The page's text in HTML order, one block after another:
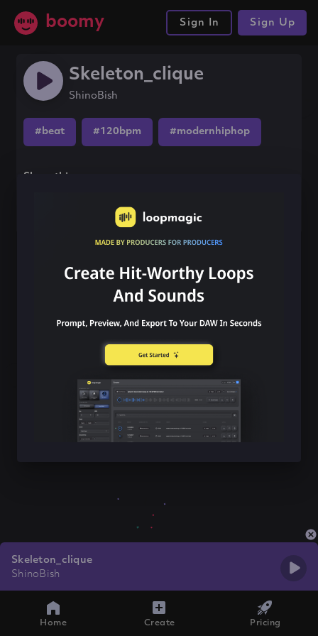
boomy Sign In Sign Up
Skeleton_clique
ShinoBish
#beat #120bpm #modernhiphop
Share this song
Skeleton_clique
ShinoBish
Home Create Pricing